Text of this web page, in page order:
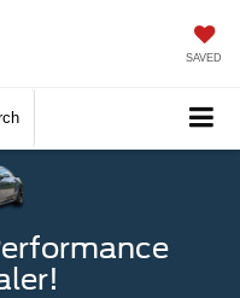
SAVED